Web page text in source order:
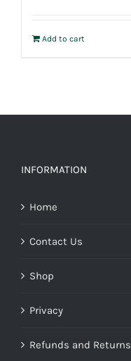
Add to cart
INFORMATION
Home
Contact Us
Shop
Privacy
Refunds and Returns